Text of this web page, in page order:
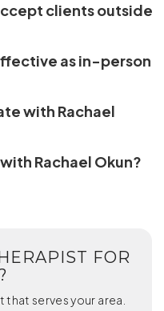
clients outside
as in-person
with Rachael
Rachael Okun?
FOR
serves your area.